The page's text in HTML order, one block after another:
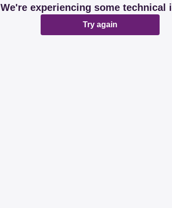
We're experiencing some technical
Try again